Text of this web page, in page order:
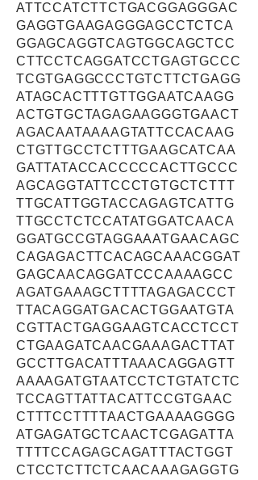
ATTCCATCTTCTGACGGAGGGAC
GAGGTGAAGAGGGAGCCTCTCA
GGAGCAGGTCAGTGGCAGCTCC
CTTCCTCAGGATCCTGAGTGCCC
TCGTGAGGCCCTGTCTTCTGAGG
ATAGCACTTTGTTGGAATCAAGG
ACTGTGCTAGAGAAGGGTGAACT
AGACAATAAAAGTATTCCACAAG
CTGTTGCCTCTTTGAAGCATCAA
GATTATACCACCCCCACTTGCCC
AGCAGGTATTCCCTGTGCTCTTT
TTGCATTGGTACCAGAGTCATTG
TTGCCTCTCCATATGGATCAACA
GGATGCCGTAGGAAATGAACAGC
CAGAGACTTCACAGCAAACGGAT
GAGCAACAGGATCCCAAAAGCC
AGATGAAAGCTTTTAGAGACCCT
TTACAGGATGACACTGGAATGTA
CGTTACTGAGGAAGTCACCTCCT
CTGAAGATCAACGAAAGACTTAT
GCCTTGACATTTAAACAGGAGTT
AAAAGATGTAATCCTCTGTATCTC
TCCAGTTATTACATTCCGTGAAC
CTTTCCTTTTAACTGAAAAGGGG
ATGAGATGCTCAACTCGAGATTA
TTTTCCAGAGCAGATTTACTGGT
CTCCTCTTCTCAACAAAGAGGTG